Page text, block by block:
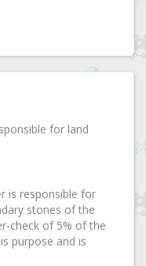
for land
is responsible for
stones of the
check of 5% of the
purpose and is